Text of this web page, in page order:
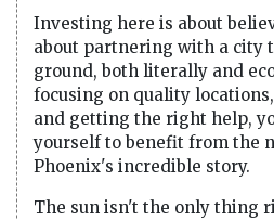
Investing here is about
about partnering with a city
ground, both literally and
focusing on quality
and getting the right help,
yourself to benefit from the
Phoenix's incredible story.
The sun isn't the only thing